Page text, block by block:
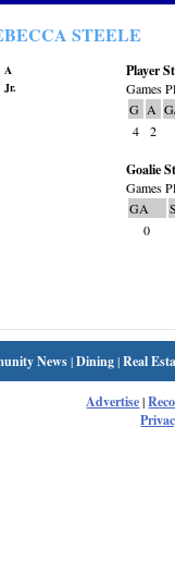
STEELE
A
Jr.
Player
Games
G A
4
2
Goalie
Games
GA
0
News|Dining|Real
Advertise|